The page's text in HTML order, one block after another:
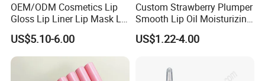
OEM/ODM Cosmetics Lip
Gloss Lip Liner Lip Mask Lip
Scrub Makeup Lip Set
US$5.10-6.00
Custom Strawberry Plumper
Smooth Lip Oil Moisturizing
Hydrating Rolling Ball
Tinted Lip Serum
US$1.22-4.00